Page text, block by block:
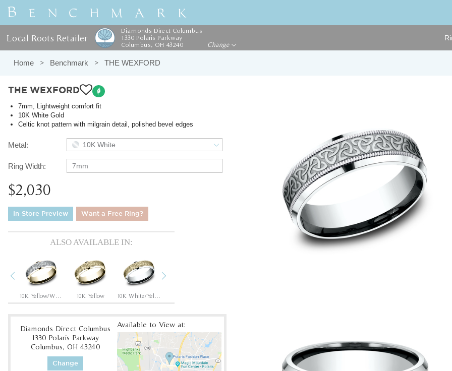
Local Roots Retailer
Diamonds Direct Columbus
1330 Polaris Parkway
Columbus, OH 43240
Change
Home Benchmark THE WEXFORD
THE WEXFORD
7mm, Lightweight comfort fit
10K White Gold
Celtic knot pattern with milgrain detail, polished bevel edges
Metal: 10K White
Ring Width: 7mm
$2,030
In-Store Preview Want a Free Ring?
ALSO AVAILABLE IN:
Previous
10K Yellow
Diamonds Direct Columbus
1330 Polaris Parkway
Columbus, OH 43240
Change
Available to View at: